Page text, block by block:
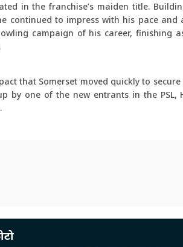
in the franchise’s maiden title.
continued to impress with his pace
campaign of his career, finishing
that Somerset moved quickly to
by one of the new entrants in the